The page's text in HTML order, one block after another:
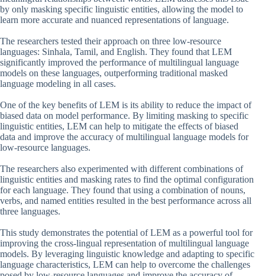
by only masking specific linguistic entities, allowing the model to
learn more accurate and nuanced representations of language.
The researchers tested their approach on three low-resource
languages: Sinhala, Tamil, and English. They found that LEM
significantly improved the performance of multilingual language
models on these languages, outperforming traditional masked
language modeling in all cases.
One of the key benefits of LEM is its ability to reduce the impact of
biased data on model performance. By limiting masking to specific
linguistic entities, LEM can help to mitigate the effects of biased
data and improve the accuracy of multilingual language models for
low-resource languages.
The researchers also experimented with different combinations of
linguistic entities and masking rates to find the optimal configuration
for each language. They found that using a combination of nouns,
verbs, and named entities resulted in the best performance across all
three languages.
This study demonstrates the potential of LEM as a powerful tool for
improving the cross-lingual representation of multilingual language
models. By leveraging linguistic knowledge and adapting to specific
language characteristics, LEM can help to overcome the challenges